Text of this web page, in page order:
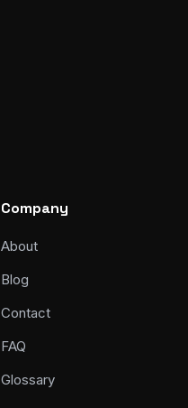
Company
About
Blog
Contact
FAQ
Glossary